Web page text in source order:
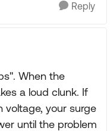
Reply
When the
a loud clunk. If
voltage, your surge
until the problem